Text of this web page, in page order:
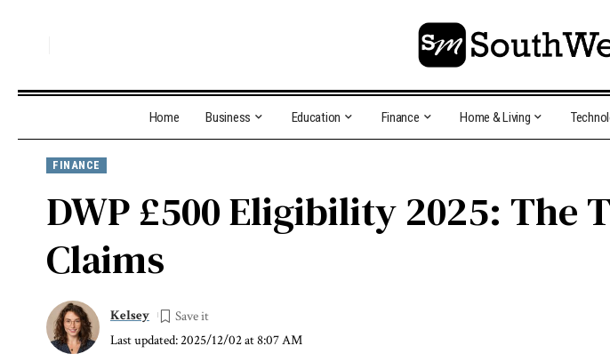
Home Business Education Finance Home & Living
FINANCE
DWP £500 Eligibility 2025: The
Claims
Last updated: 2025/12/02 at 8:07 AM
Kelsey